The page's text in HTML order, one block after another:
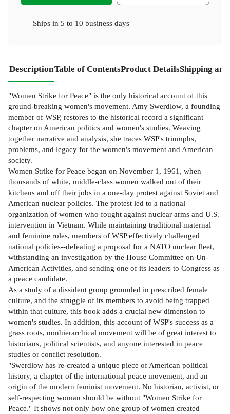
Ships in 5 to 10 business days
DescriptionTable of ContentsProduct DetailsShipping
"Women Strike for Peace" is the only historical account of this
ground-breaking women's movement. Amy Swerdlow, a founding
member of WSP, restores to the historical record a significant
chapter on American politics and women's studies. Weaving
together narrative and analysis, she traces WSP's triumphs,
problems, and legacy for the women's movement and American
society.
Women Strike for Peace began on November 1, 1961, when
thousands of white, middle-class women walked out of their
kitchens and off their jobs in a one-day protest against Soviet and
American nuclear policies. The protest led to a national
organization of women who fought against nuclear arms and U.S.
intervention in Vietnam. While maintaining traditional maternal
and feminine roles, members of WSP effectively challenged
national policies--defeating a proposal for a NATO nuclear fleet,
withstanding an investigation by the House Committee on Un-
American Activities, and sending one of its leaders to Congress as
a peace candidate.
As a study of a dissident group grounded in prescribed female
culture, and the struggle of its members to avoid being trapped
within that culture, this book adds a crucial new dimension to
women's studies. In addition, this account of WSP's success as a
grass roots, nonhierarchical movement will be of great interest to
historians, political scientists, and anyone interested in peace
studies or conflict resolution.
"Swerdlow has re-created a unique piece of American political
history, a chapter of the international peace movement, and an
origin of the modern feminist movement. No historian, activist, or
self-respecting woman should be without "Women Strike for
Peace." It shows not only how one group of women created